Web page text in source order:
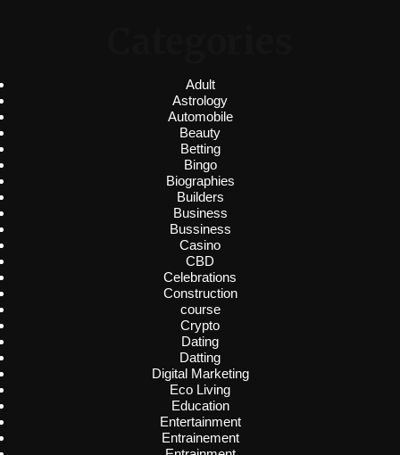
Adult
Astrology
Automobile
Beauty
Betting
Bingo
Biographies
Builders
Business
Bussiness
Casino
CBD
Celebrations
Construction
course
Crypto
Dating
Datting
Digital Marketing
Eco Living
Education
Entertainment
Entrainement